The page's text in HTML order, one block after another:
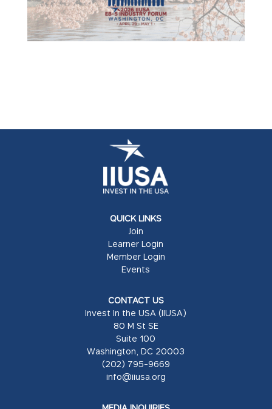
QUICK LINKS
Join
Learner Login
Member Login
Events
CONTACT US
Invest In the USA (IIUSA)
80 M St SE
Suite 100
Washington, DC 20003
(202) 795-9669
info@iiusa.org